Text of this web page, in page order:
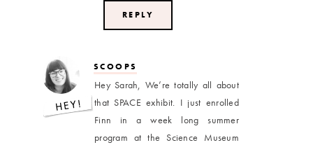
REPLY
SCOOPS
Hey Sarah, We’re totally all about
that SPACE exhibit. I just enrolled
Finn in a week long summer
program at the Science Museum